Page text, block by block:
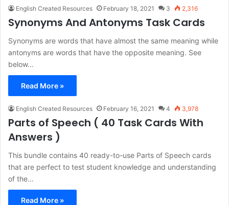
English Created Resources February 18, 2021 3 2,316
Synonyms And Antonyms Task Cards
Synonyms are words that have almost the same meaning while
antonyms are words that have the opposite meaning. See
below…
Read More »
English Created Resources February 16, 2021 4 3,978
Parts of Speech ( 40 Task Cards With
Answers )
This bundle contains 40 ready-to-use Parts of Speech cards
that are perfect to test student knowledge and understanding
of the…
Read More »